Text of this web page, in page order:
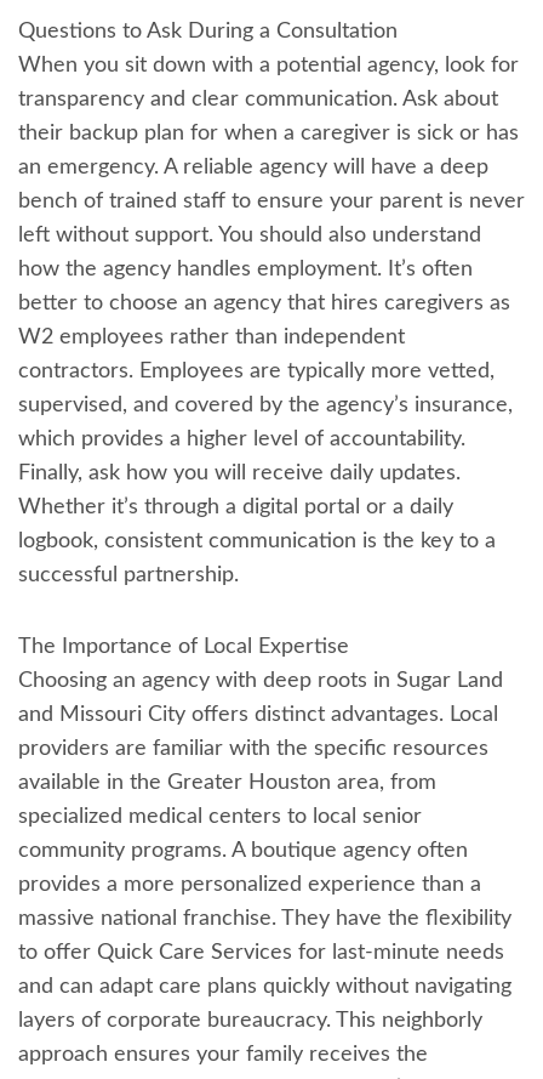
Questions to Ask During a Consultation
When you sit down with a potential agency, look for
transparency and clear communication. Ask about
their backup plan for when a caregiver is sick or has
an emergency. A reliable agency will have a deep
bench of trained staff to ensure your parent is never
left without support. You should also understand
how the agency handles employment. It’s often
better to choose an agency that hires caregivers as
W2 employees rather than independent
contractors. Employees are typically more vetted,
supervised, and covered by the agency’s insurance,
which provides a higher level of accountability.
Finally, ask how you will receive daily updates.
Whether it’s through a digital portal or a daily
logbook, consistent communication is the key to a
successful partnership.
The Importance of Local Expertise
Choosing an agency with deep roots in Sugar Land
and Missouri City offers distinct advantages. Local
providers are familiar with the specific resources
available in the Greater Houston area, from
specialized medical centers to local senior
community programs. A boutique agency often
provides a more personalized experience than a
massive national franchise. They have the flexibility
to offer Quick Care Services for last-minute needs
and can adapt care plans quickly without navigating
layers of corporate bureaucracy. This neighborly
approach ensures your family receives the